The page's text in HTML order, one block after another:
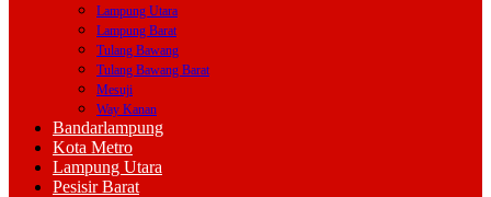
Lampung Utara
Lampung Barat
Tulang Bawang
Tulang Bawang Barat
Mesuji
Way Kanan
Bandarlampung
Kota Metro
Lampung Utara
Pesisir Barat